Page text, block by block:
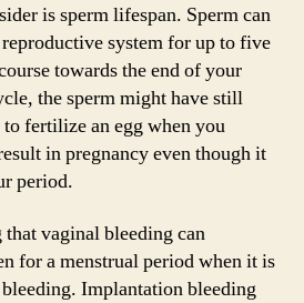
is sperm lifespan. Sperm can
system for up to five
towards the end of your
the sperm might have still
to fertilize an egg when you
in pregnancy even though it
period.
vaginal bleeding can
for a menstrual period when it is
Implantation bleeding